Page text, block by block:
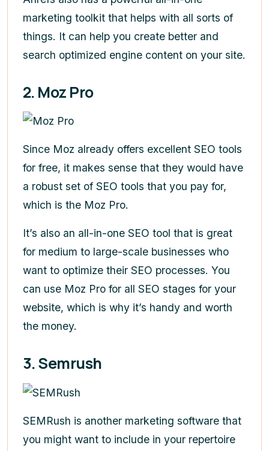
marketing toolkit that helps with all sorts of
things. It can help you create better and
search optimized engine content on your site.
2. Moz Pro
Since Moz already offers excellent SEO tools
for free, it makes sense that they would have
a robust set of SEO tools that you pay for,
which is the Moz Pro.
It’s also an all-in-one SEO tool that is great
for medium to large-scale businesses who
want to optimize their SEO processes. You
can use Moz Pro for all SEO stages for your
website, which is why it’s handy and worth
the money.
3. Semrush
SEMRush is another marketing software that
you might want to include in your repertoire